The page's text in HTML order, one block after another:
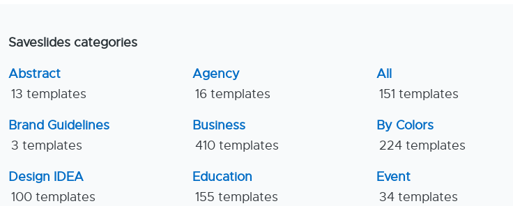
Saveslides categories
Abstract
13 templates
Agency
16 templates
All
151 templates
Brand Guidelines
3 templates
Business
410 templates
By Colors
224 templates
Design IDEA
100 templates
Education
155 templates
Event
34 templates